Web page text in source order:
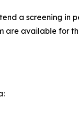
a screening in
are available for